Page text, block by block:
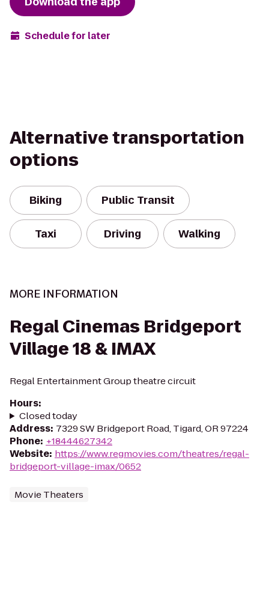
Schedule for later
Alternative transportation
options
Biking Public Transit
Taxi Driving Walking
MORE INFORMATION
Regal Cinemas Bridgeport
Village 18 & IMAX
Regal Entertainment Group theatre circuit
Hours:
Closed today
Address: 7329 SW Bridgeport Road, Tigard, OR 97224
Phone: +18444627342
Website: https://www.regmovies.com/theatres/regal-
bridgeport-village-imax/0652
Movie Theaters